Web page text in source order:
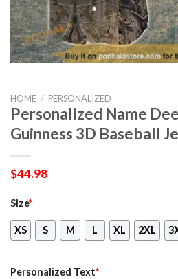
HOME / PERSONALIZED
Personalized Name
Guinness 3D Baseball
$44.98
Size*
XS S M L XL 2XL
Personalized Text*